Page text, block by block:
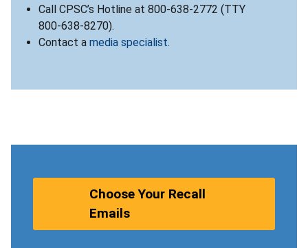
Call CPSC’s Hotline at 800-638-2772 (TTY
800-638-8270).
Contact a media specialist.
Choose Your Recall
Emails